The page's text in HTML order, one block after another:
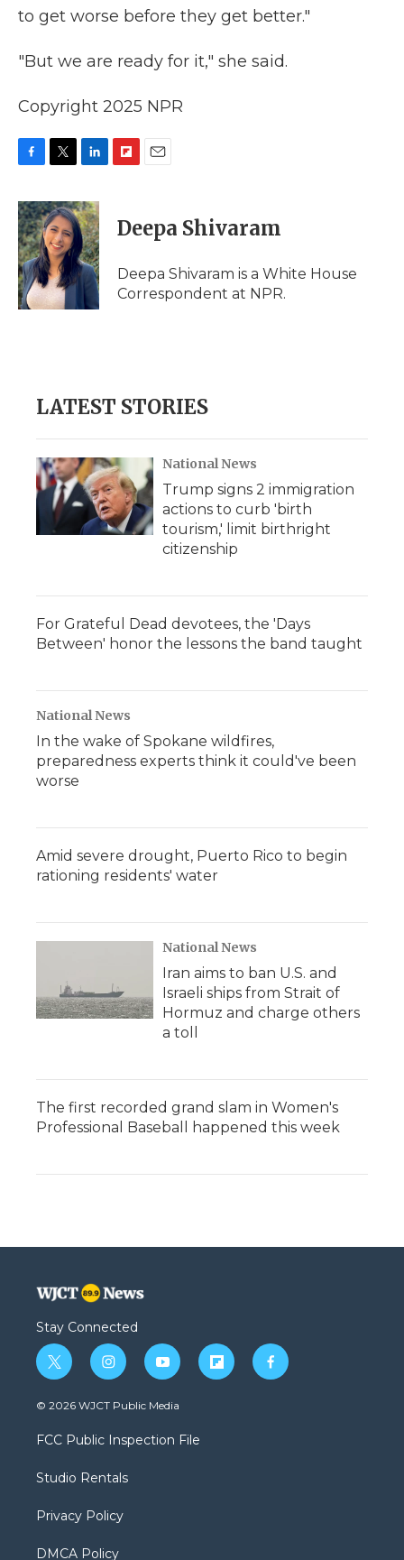
to get worse before they get better."
"But we are ready for it," she said.
Copyright 2025 NPR
c
e
b
o
o
k
i
t
t
e
r
n
k
e
d
I
n
p
b
a
d
i
l
Deepa Shivaram
Deepa Shivaram is a White House
Correspondent at NPR.
LATEST STORIES
National News
Trump signs 2 immigration
actions to curb 'birth
tourism,' limit birthright
citizenship
For Grateful Dead devotees, the 'Days
Between' honor the lessons the band taught
National News
In the wake of Spokane wildfires,
preparedness experts think it could've been
worse
Amid severe drought, Puerto Rico to begin
rationing residents' water
National News
Iran aims to ban U.S. and
Israeli ships from Strait of
Hormuz and charge others
a toll
The first recorded grand slam in Women's
Professional Baseball happened this week
Stay Connected
t
w
i
t
e
i
n
s
a
g
a
y
o
u
b
f
l
f
a
© 2026 WJCT Public Media
FCC Public Inspection File
Studio Rentals
Privacy Policy
DMCA Policy